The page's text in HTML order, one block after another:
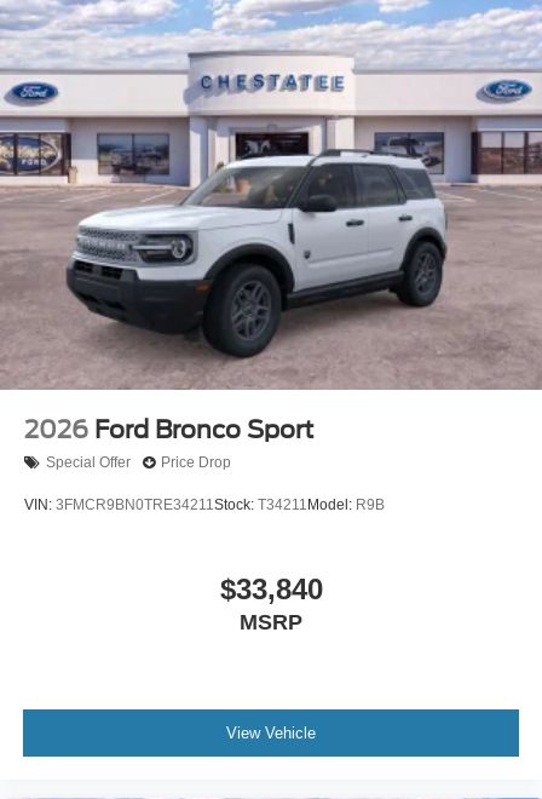
here serves your lifestyle. The SYNC 4 system
seamlessly integrates Apple CarPlay and Android Auto,
making your smartphone an extension of the vehicle's
intelligence. SiriusXM with 360L brings entertainment
throughout your commute, while the Ford Connectivity
Package with 5G modem internet access keeps you
connected wherever the road leads. The trip computer,
compass, an
2026 Ford Bronco Sport
Special Offer Price Drop
VIN: 3FMCR9BN0TRE34211Stock: T34211 Model: R9B
$33,840
MSRP
View Vehicle